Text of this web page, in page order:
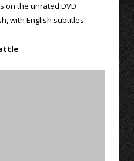
on the unrated DVD
with English subtitles.